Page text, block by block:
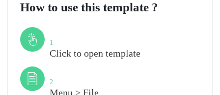
How to use this template ?
1
Click to open template
2
Menu > File